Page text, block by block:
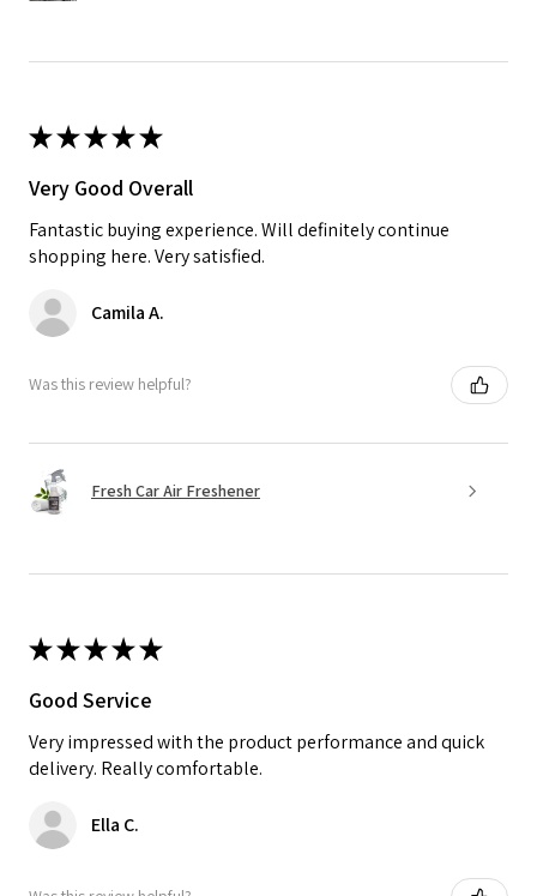
★★★★★
Very Good Overall
Fantastic buying experience. Will definitely continue
shopping here. Very satisfied.
Camila A.
Was this review helpful?
Fresh Car Air Freshener
★★★★★
Good Service
Very impressed with the product performance and quick
delivery. Really comfortable.
Ella C.